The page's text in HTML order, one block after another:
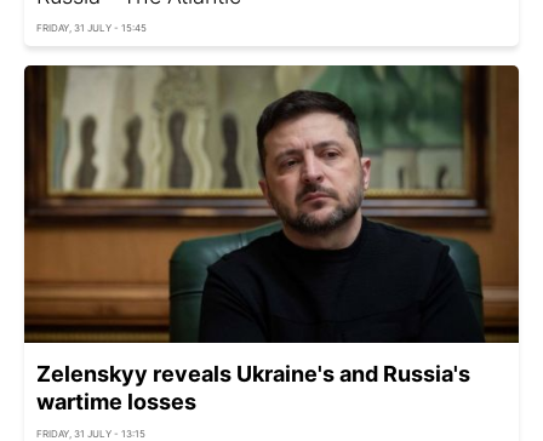
FRIDAY, 31 JULY - 15:45
Zelenskyy reveals Ukraine's and Russia's
wartime losses
FRIDAY, 31 JULY - 13:15